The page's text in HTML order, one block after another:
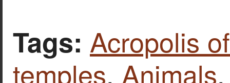
Tags: Acropolis
temples, Animals